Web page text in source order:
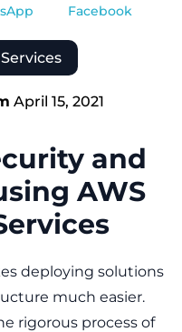
April 15, 2021
and
AWS
deploying solutions
much easier.
rigorous process of